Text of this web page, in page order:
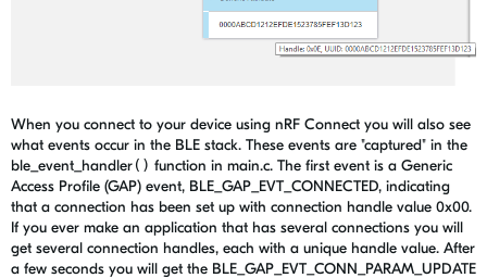
When you connect to your device using nRF Connect you will also see
what events occur in the BLE stack. These events are "captured" in the
ble_event_handler() function in main.c. The first event is a Generic
Access Profile (GAP) event, BLE_GAP_EVT_CONNECTED, indicating
that a connection has been set up with connection handle value 0x00.
If you ever make an application that has several connections you will
get several connection handles, each with a unique handle value. After
a few seconds you will get the BLE_GAP_EVT_CONN_PARAM_UPDATE